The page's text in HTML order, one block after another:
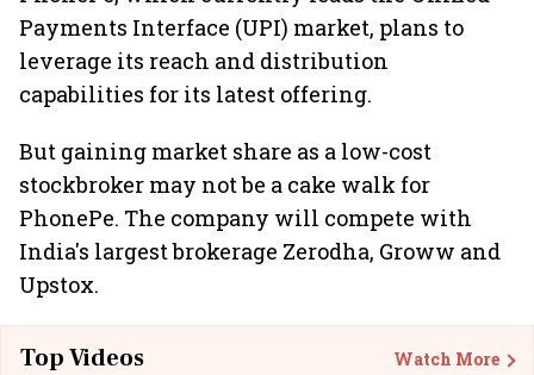
Payments Interface (UPI) market, plans to
leverage its reach and distribution
capabilities for its latest offering.
But gaining market share as a low-cost
stockbroker may not be a cake walk for
PhonePe. The company will compete with
India's largest brokerage Zerodha, Groww and
Upstox.
Top Videos Watch More